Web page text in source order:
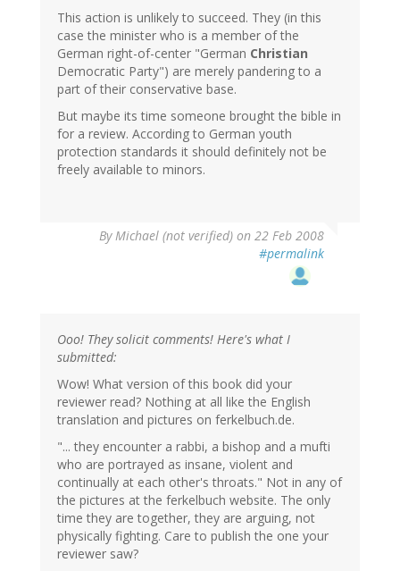
This action is unlikely to succeed. They (in this
case the minister who is a member of the
German right-of-center "German Christian
Democratic Party") are merely pandering to a
part of their conservative base.
But maybe its time someone brought the bible in
for a review. According to German youth
protection standards it should definitely not be
freely available to minors.
ByMichael (not verified) on 22 Feb 2008
#permalink
Ooo! They solicit comments! Here's what I
submitted:
Wow! What version of this book did your
reviewer read? Nothing at all like the English
translation and pictures on ferkelbuch.de.
"... they encounter a rabbi, a bishop and a mufti
who are portrayed as insane, violent and
continually at each other's throats." Not in any of
the pictures at the ferkelbuch website. The only
time they are together, they are arguing, not
physically fighting. Care to publish the one your
reviewer saw?